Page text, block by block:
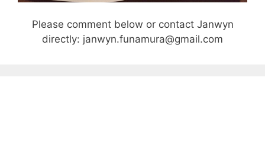
Please comment below or contact Janwyn
directly: janwyn.funamura@gmail.com